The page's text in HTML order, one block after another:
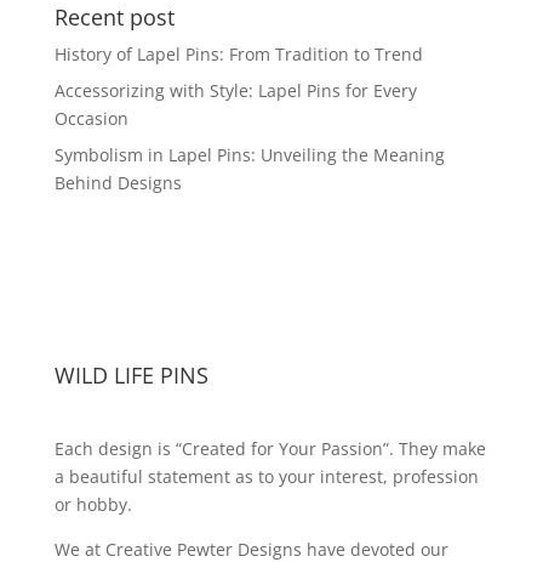
Recent post
History of Lapel Pins: From Tradition to Trend
Accessorizing with Style: Lapel Pins for Every
Occasion
Symbolism in Lapel Pins: Unveiling the Meaning
Behind Designs
WILD LIFE PINS
Each design is “Created for Your Passion”. They make
a beautiful statement as to your interest, profession
or hobby.
We at Creative Pewter Designs have devoted our